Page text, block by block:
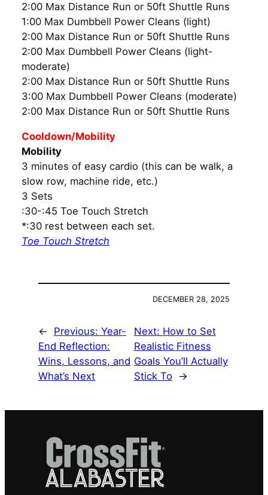
2:00 Max Distance Run or 50ft Shuttle Runs
1:00 Max Dumbbell Power Cleans (light)
2:00 Max Distance Run or 50ft Shuttle Runs
2:00 Max Dumbbell Power Cleans (light-
moderate)
2:00 Max Distance Run or 50ft Shuttle Runs
3:00 Max Dumbbell Power Cleans (moderate)
2:00 Max Distance Run or 50ft Shuttle Runs
Cooldown/Mobility
Mobility
3 minutes of easy cardio (this can be walk, a
slow row, machine ride, etc.)
3 Sets
:30-:45 Toe Touch Stretch
*:30 rest between each set.
Toe Touch Stretch
DECEMBER 28, 2025
← Previous: Year-
End Reflection:
Wins, Lessons, and
What’s Next
Next: How to Set
Realistic Fitness
Goals You’ll Actually
Stick To
→